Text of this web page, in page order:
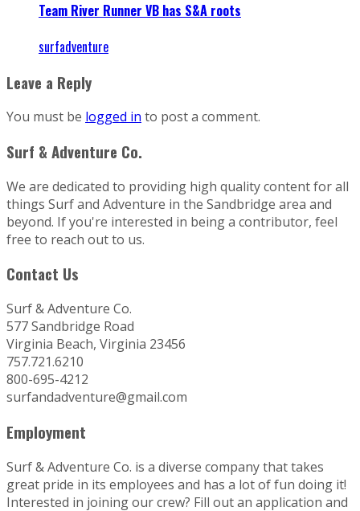
Team River Runner VB has S&A roots
surfadventure
Leave a Reply
You must be logged in to post a comment.
Surf & Adventure Co.
We are dedicated to providing high quality content for all
things Surf and Adventure in the Sandbridge area and
beyond. If you're interested in being a contributor, feel
free to reach out to us.
Contact Us
Surf & Adventure Co.
577 Sandbridge Road
Virginia Beach, Virginia 23456
757.721.6210
800-695-4212
surfandadventure@gmail.com
Employment
Surf & Adventure Co. is a diverse company that takes
great pride in its employees and has a lot of fun doing it!
Interested in joining our crew? Fill out an application and